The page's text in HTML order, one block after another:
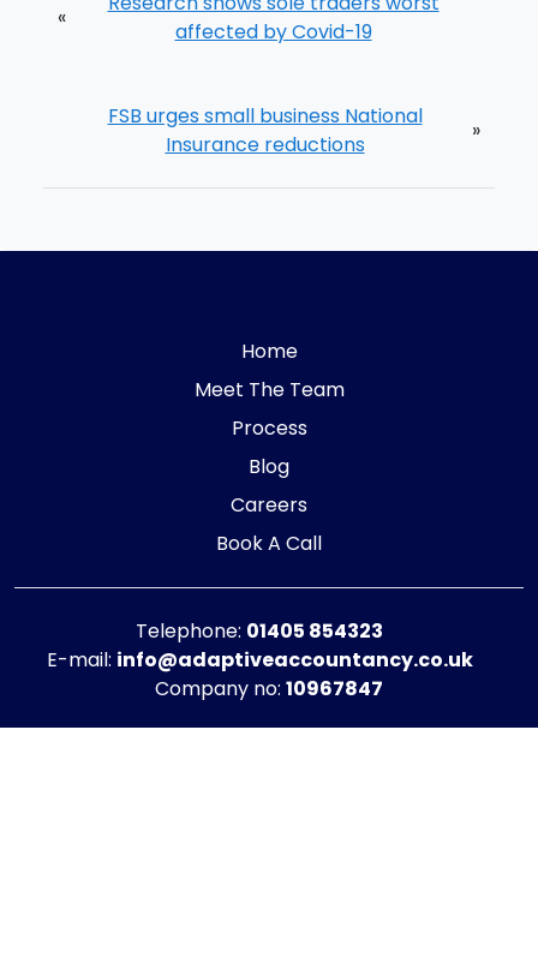
«
affected by Covid-19
FSB urges small business National
Insurance reductions
»
Home
Meet The Team
Process
Blog
Careers
Book A Call
Telephone: 01405 854323
E-mail: info@adaptiveaccountancy.co.uk
Company no: 10967847
Opening Hours